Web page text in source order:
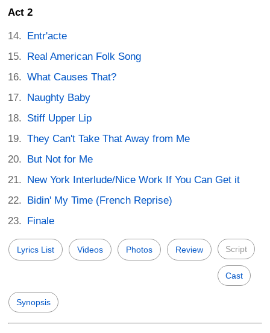
Act 2
Entr'acte
Real American Folk Song
What Causes That?
Naughty Baby
Stiff Upper Lip
They Can't Take That Away from Me
But Not for Me
New York Interlude/Nice Work If You Can Get it
Bidin' My Time (French Reprise)
Finale
Lyrics List Videos Photos Review Script
Cast
Synopsis